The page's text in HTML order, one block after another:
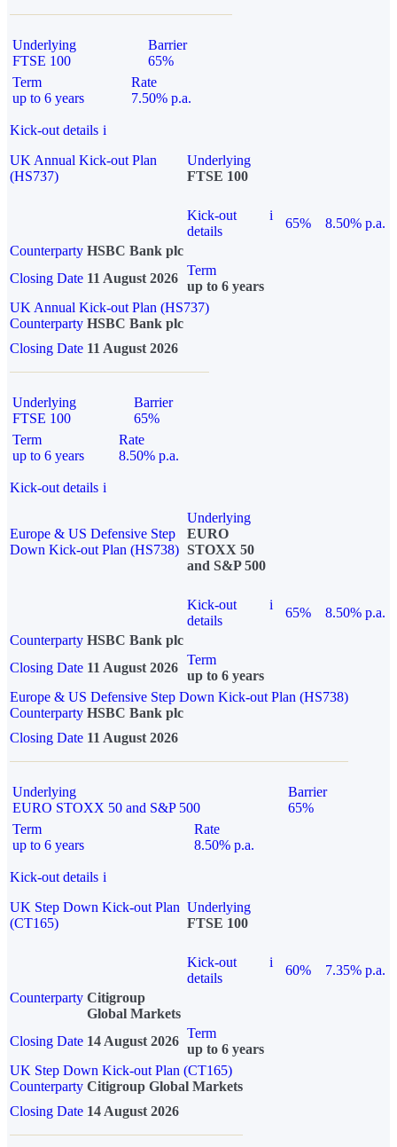
Underlying
FTSE 100
Barrier
65%
Term
up to 6 years
Rate
7.50% p.a.
Kick-out details i
UK Annual Kick-out Plan
(HS737)
Underlying
FTSE 100
Kick-out
details
i
65%
8.50% p.a.
Counterparty HSBC Bank plc
Closing Date 11 August 2026
Term
up to 6 years
UK Annual Kick-out Plan (HS737)
Counterparty HSBC Bank plc
Closing Date 11 August 2026
Underlying
FTSE 100
Barrier
65%
Term
up to 6 years
Rate
8.50% p.a.
Kick-out details i
Europe & US Defensive Step
Down Kick-out Plan (HS738)
Underlying
EURO
STOXX 50
and S&P 500
Kick-out
details
i
65%
8.50% p.a.
Counterparty HSBC Bank plc
Closing Date 11 August 2026
Term
up to 6 years
Europe & US Defensive Step Down Kick-out Plan (HS738)
Counterparty HSBC Bank plc
Closing Date 11 August 2026
Underlying
EURO STOXX 50 and S&P 500
Barrier
65%
Term
up to 6 years
Rate
8.50% p.a.
Kick-out details i
UK Step Down Kick-out Plan
(CT165)
Underlying
FTSE 100
Kick-out
details
i
60%
7.35% p.a.
Counterparty Citigroup
Global Markets
Closing Date 14 August 2026
Term
up to 6 years
UK Step Down Kick-out Plan (CT165)
Counterparty Citigroup Global Markets
Closing Date 14 August 2026